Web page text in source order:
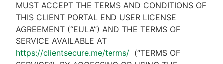
MUST ACCEPT THE TERMS AND CONDITIONS OF
THIS CLIENT PORTAL END USER LICENSE
AGREEMENT (“EULA”) AND THE TERMS OF
SERVICE AVAILABLE AT
https://clientsecure.me/terms/ (“TERMS OF